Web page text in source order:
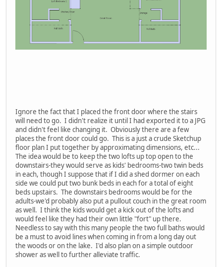
Ignore the fact that I placed the front door where the stairs
will need to go. I didn't realize it until I had exported it to a JPG
and didn't feel like changing it. Obviously there are a few
places the front door could go. This is a just a crude Sketchup
floor plan I put together by approximating dimensions, etc...
The idea would be to keep the two lofts up top open to the
downstairs-they would serve as kids' bedrooms-two twin beds
in each, though I suppose that if I did a shed dormer on each
side we could put two bunk beds in each for a total of eight
beds upstairs. The downstairs bedrooms would be for the
adults-we'd probably also put a pullout couch in the great room
as well. I think the kids would get a kick out of the lofts and
would feel like they had their own little "fort" up there.
Needless to say with this many people the two full baths would
be a must to avoid lines when coming in from a long day out
the woods or on the lake. I'd also plan on a simple outdoor
shower as well to further alleviate traffic.